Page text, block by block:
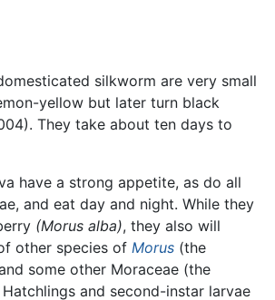
silkworm are very small
yellow but later turn black
They take about ten days to
have a strong appetite, as do all
and eat day and night. While they
(Morus alba), they also will
other species of Morus (the
some other Moraceae (the
and second-instar larvae